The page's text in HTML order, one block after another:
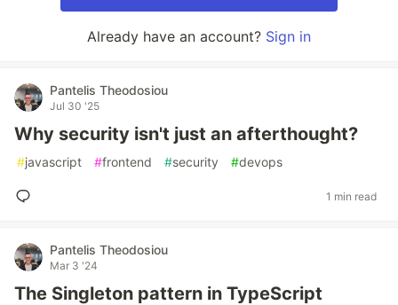
Already have an account? Sign in
Pantelis Theodosiou
Jul 30 '25
Why security isn't just an afterthought?
#javascript #frontend #security #devops
1 min read
Pantelis Theodosiou
Mar 3 '24
The Singleton pattern in TypeScript